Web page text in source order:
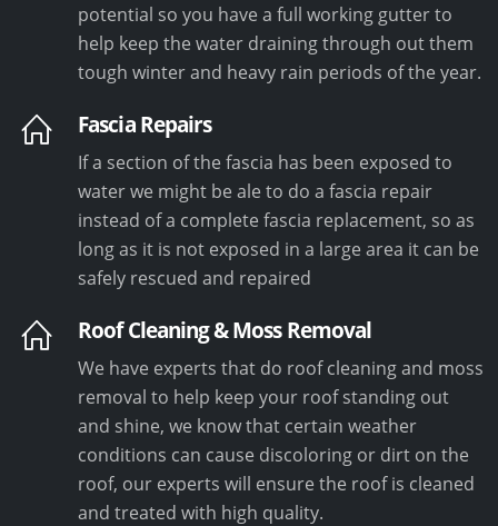
potential so you have a full working gutter to
help keep the water draining through out them
tough winter and heavy rain periods of the year.
Fascia Repairs
If a section of the fascia has been exposed to
water we might be ale to do a fascia repair
instead of a complete fascia replacement, so as
long as it is not exposed in a large area it can be
safely rescued and repaired
Roof Cleaning & Moss Removal
We have experts that do roof cleaning and moss
removal to help keep your roof standing out
and shine, we know that certain weather
conditions can cause discoloring or dirt on the
roof, our experts will ensure the roof is cleaned
and treated with high quality.